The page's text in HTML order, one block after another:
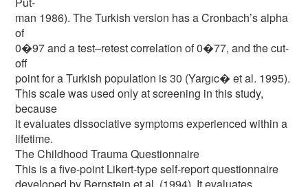
man 1986). The Turkish version has a Cronbach’s alpha
of
0�97 and a test–retest correlation of 0�77, and the cut-
off
point for a Turkish population is 30 (Yargıc� et al. 1995).
This scale was used only at screening in this study,
because
it evaluates dissociative symptoms experienced within a
lifetime.
The Childhood Trauma Questionnaire
This is a five-point Likert-type self-report questionnaire